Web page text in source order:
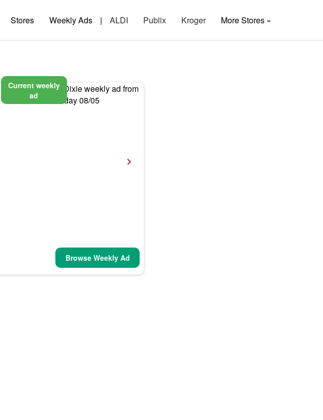
Stores Weekly Ads | ALDI Publix Kroger More Stores »
Current weekly
ad
Browse Weekly Ad